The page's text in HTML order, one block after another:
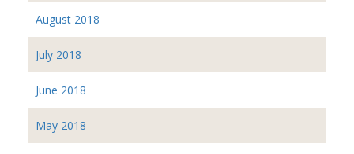
August 2018
July 2018
June 2018
May 2018